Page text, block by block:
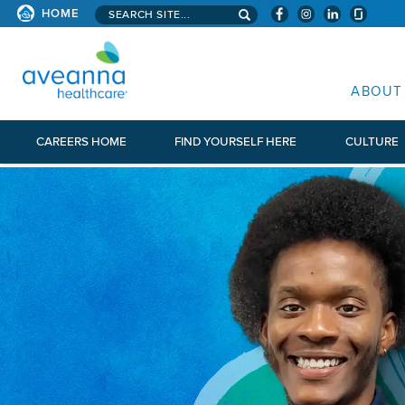
HOME Search aveanna.com
ABOUT
CAREERS HOME FIND YOURSELF HERE CULTURE